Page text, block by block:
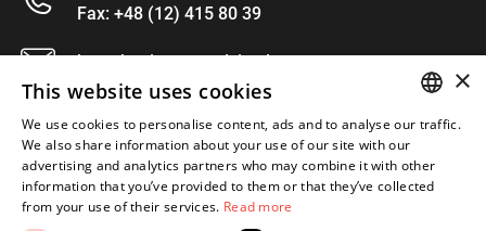
Fax: +48 (12) 415 80 39
kontakt@im-narzedzia.pl
INFORMATIONS
OFFER
MY ACCOUNT
ENGLISH
×
This website uses cookies
We use cookies to personalise content, ads and to analyse our traffic.
We also share information about your use of our site with our
advertising and analytics partners who may combine it with other
information that you’ve provided to them or that they’ve collected
from your use of their services. Read more